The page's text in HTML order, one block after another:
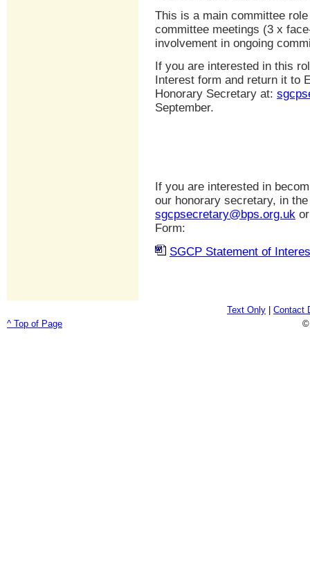
This is a main committee
committee meetings (3 x
involvement in ongoing
If you are interested in this
Interest form and return it to
Honorary Secretary at:
September.
If you are interested in
our honorary secretary, in
sgcpsecretary@bps.org.uk
Form:
SGCP Statement of
Text Only
Contact
^ Top of Page
©